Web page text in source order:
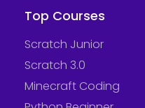
Top Courses
Scratch Junior
Scratch 3.0
Minecraft Coding